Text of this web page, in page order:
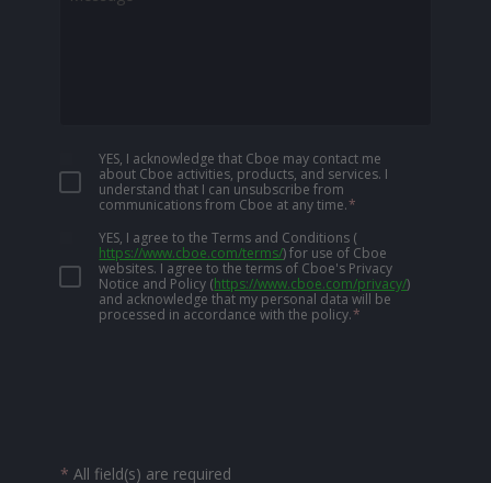
YES, I acknowledge that Cboe may contact me
about Cboe activities, products, and services. I
understand that I can unsubscribe from
communications from Cboe at any time.*
YES, I agree to the Terms and Conditions (
https://www.cboe.com/terms/) for use of Cboe
websites. I agree to the terms of Cboe's Privacy
Notice and Policy (https://www.cboe.com/privacy/)
and acknowledge that my personal data will be
processed in accordance with the policy.*
* All field(s) are required